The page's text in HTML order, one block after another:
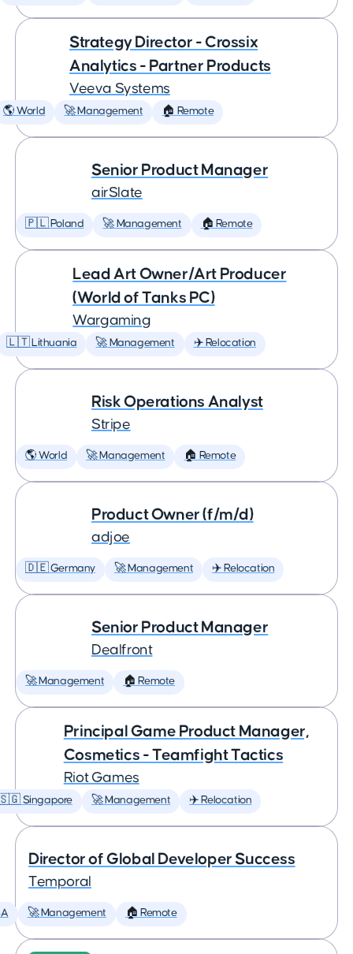
Strategy Director - Crossix
Analytics - Partner Products
Veeva Systems
🌎 World 🚀 Management 🏠 Remote
Senior Product Manager
airSlate
🇵🇱 Poland 🚀 Management 🏠 Remote
Lead Art Owner/Art Producer
(World of Tanks PC)
Wargaming
🇱🇹 Lithuania 🚀 Management ✈️ Relocation
Risk Operations Analyst
Stripe
🌎 World 🚀 Management 🏠 Remote
Product Owner (f/m/d)
adjoe
🇩🇪 Germany 🚀 Management ✈️ Relocation
Senior Product Manager
Dealfront
🚀 Management 🏠 Remote
Principal Game Product Manager,
Cosmetics - Teamfight Tactics
Riot Games
Singapore 🚀 Management ✈️ Relocation
Director of Global Developer Success
Temporal
🚀 Management 🏠 Remote